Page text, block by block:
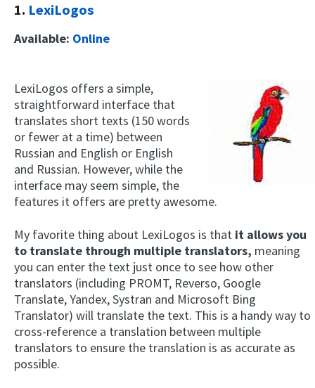
1. LexiLogos
Available: Online
LexiLogos offers a simple,
straightforward interface that
translates short texts (150 words
or fewer at a time) between
Russian and English or English
and Russian. However, while the
interface may seem simple, the
features it offers are pretty awesome.
My favorite thing about LexiLogos is that it allows you
to translate through multiple translators, meaning
you can enter the text just once to see how other
translators (including PROMT, Reverso, Google
Translate, Yandex, Systran and Microsoft Bing
Translator) will translate the text. This is a handy way to
cross-reference a translation between multiple
translators to ensure the translation is as accurate as
possible.